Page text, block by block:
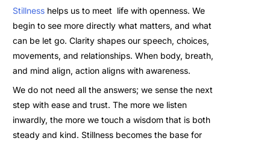
Stillness helps us to meet life with openness. We
begin to see more directly what matters, and what
can be let go. Clarity shapes our speech, choices,
movements, and relationships. When body, breath,
and mind align, action aligns with awareness.
We do not need all the answers; we sense the next
step with ease and trust. The more we listen
inwardly, the more we touch a wisdom that is both
steady and kind. Stillness becomes the base for